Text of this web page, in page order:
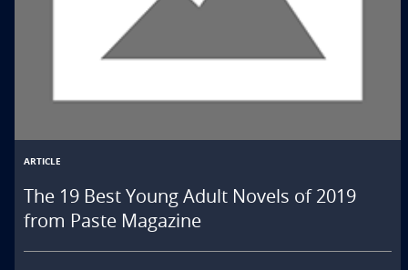
ARTICLE
The 19 Best Young Adult Novels of 2019
from Paste Magazine